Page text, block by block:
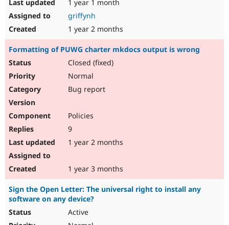
1 year 1 month
griffynh
1 year 2 months
Formatting of PUWG charter mkdocs output is wrong
Closed (fixed)
Normal
Bug report
Policies
9
1 year 2 months
1 year 3 months
Sign the Open Letter: The universal right to install any
software on any device?
Active